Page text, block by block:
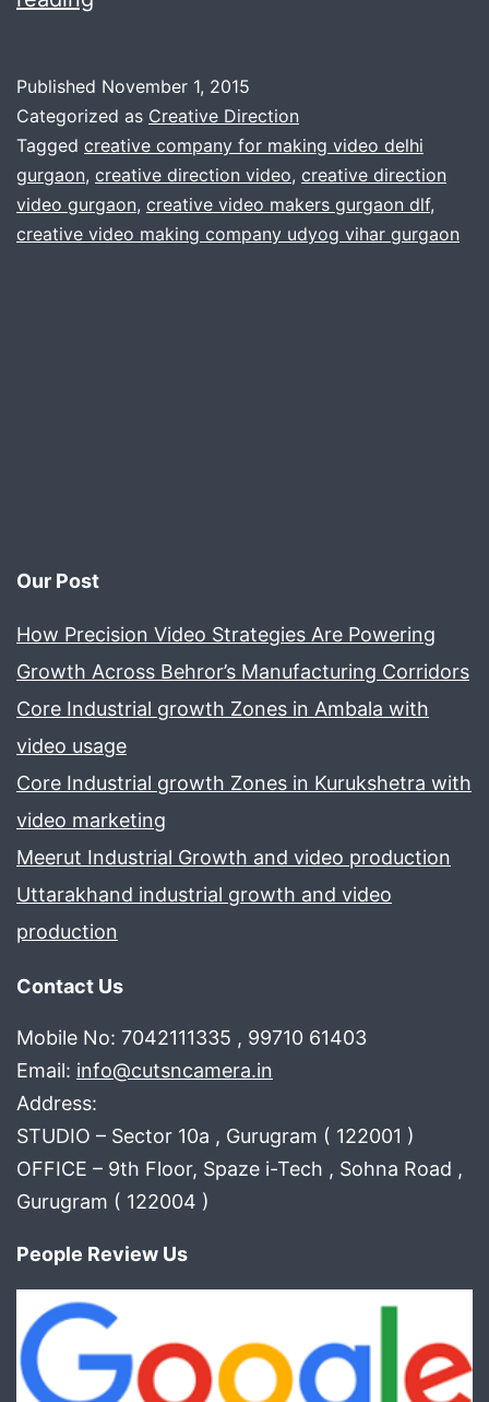
video
production
company
gurgaon
Published November 1, 2015
Categorized as Creative Direction
Tagged creative company for making video delhi
gurgaon, creative direction video, creative direction
video gurgaon, creative video makers gurgaon dlf,
creative video making company udyog vihar gurgaon
Our Post
How Precision Video Strategies Are Powering
Growth Across Behror’s Manufacturing Corridors
Core Industrial growth Zones in Ambala with
video usage
Core Industrial growth Zones in Kurukshetra with
video marketing
Meerut Industrial Growth and video production
Uttarakhand industrial growth and video
production
Contact Us
Mobile No: 7042111335 , 99710 61403
Email: info@cutsncamera.in
Address:
STUDIO – Sector 10a , Gurugram ( 122001 )
OFFICE – 9th Floor, Spaze i-Tech , Sohna Road ,
Gurugram ( 122004 )
People Review Us